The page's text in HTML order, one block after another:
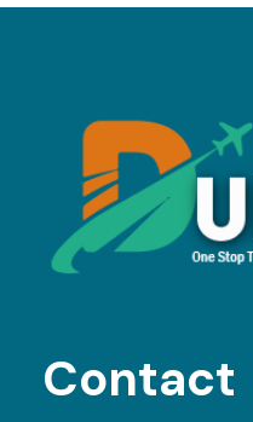
Contact